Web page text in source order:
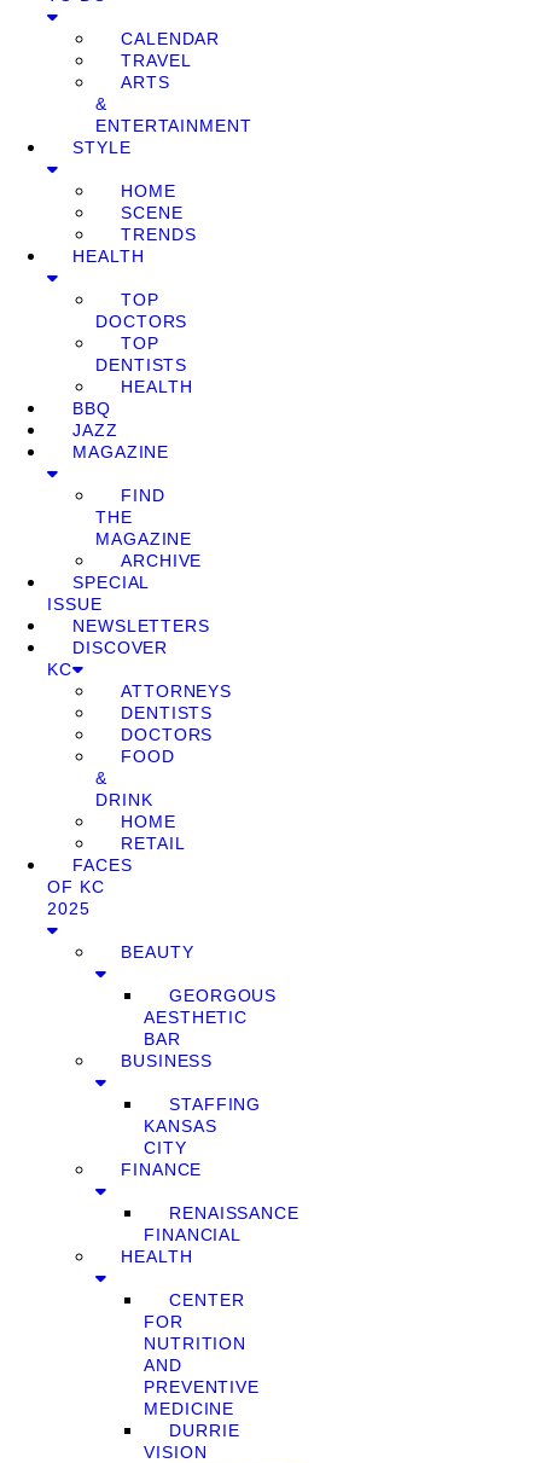
CALENDAR
TRAVEL
ARTS
&
ENTERTAINMENT
STYLE
HOME
SCENE
TRENDS
HEALTH
TOP
DOCTORS
TOP
DENTISTS
HEALTH
BBQ
JAZZ
MAGAZINE
FIND
THE
MAGAZINE
ARCHIVE
SPECIAL
ISSUE
NEWSLETTERS
DISCOVER
KC
ATTORNEYS
DENTISTS
DOCTORS
FOOD
&
DRINK
HOME
RETAIL
FACES
OF KC
2025
BEAUTY
GEORGOUS
AESTHETIC
BAR
BUSINESS
STAFFING
KANSAS
CITY
FINANCE
RENAISSANCE
FINANCIAL
HEALTH
CENTER
FOR
NUTRITION
AND
PREVENTIVE
MEDICINE
DURRIE
VISION